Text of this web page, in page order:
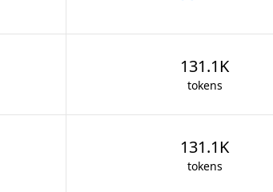
131.1K
tokens
131.1K
tokens